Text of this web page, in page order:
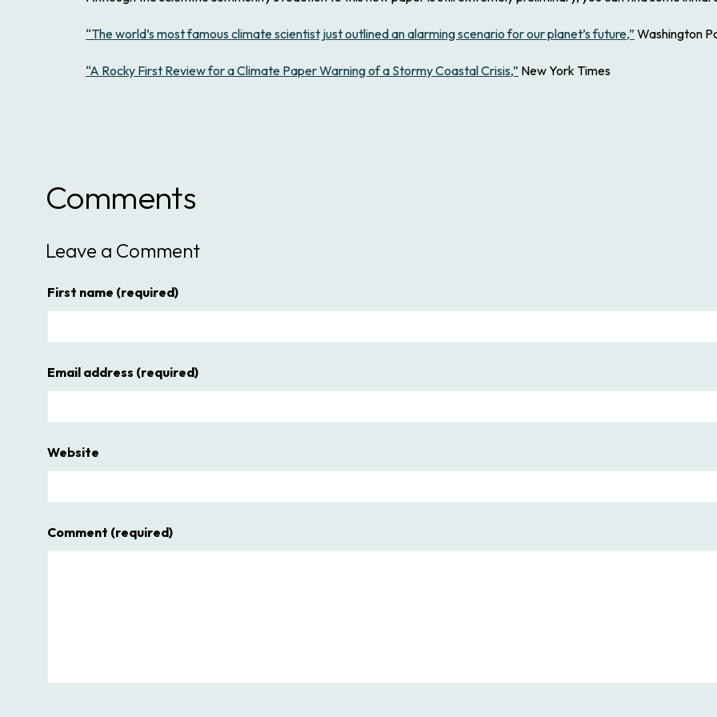
“The world’s most famous climate scientist just outlined an alarming scenario for our planet’s future,” Washington
“A Rocky First Review for a Climate Paper Warning of a Stormy Coastal Crisis,” New York Times
Comments
Leave a Comment
First name (required)
Email address (required)
Website
Comment (required)